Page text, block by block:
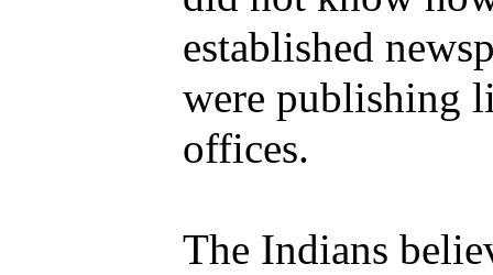
established
were publishing
offices.
The Indians